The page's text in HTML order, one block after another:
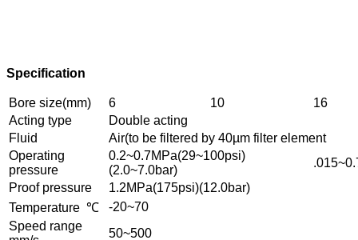
Specification
Bore size(mm) 6 10
16
Acting type
Double acting
Fluid
Air(to be filtered by 40µm filter element
Operating
pressure
0.2~0.7MPa(29~100psi)
(2.0~7.0bar)
Proof pressure
1.2MPa(175psi)(12.0bar)
Temperature ℃
-20~70
Speed range
50~500